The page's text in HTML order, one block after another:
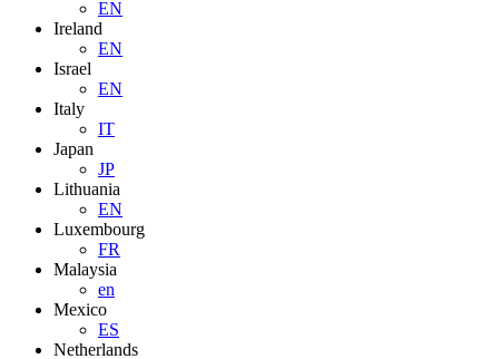
EN
Ireland
EN
Israel
EN
Italy
IT
Japan
JP
Lithuania
EN
Luxembourg
FR
Malaysia
en
Mexico
ES
Netherlands